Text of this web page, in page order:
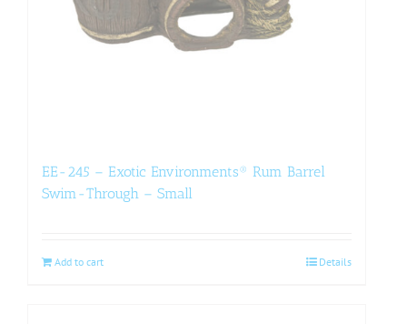
EE-245 – Exotic Environments® Rum Barrel
Swim-Through – Small
Add to cart Details